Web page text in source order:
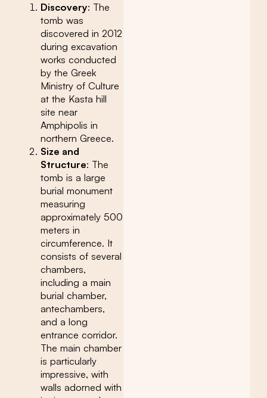
Discovery: The
tomb was
discovered in 2012
during excavation
works conducted
by the Greek
Ministry of Culture
at the Kasta hill
site near
Amphipolis in
northern Greece.
Size and
Structure: The
tomb is a large
burial monument
measuring
approximately 500
meters in
circumference. It
consists of several
chambers,
including a main
burial chamber,
antechambers,
and a long
entrance corridor.
The main chamber
is particularly
impressive, with
walls adorned with